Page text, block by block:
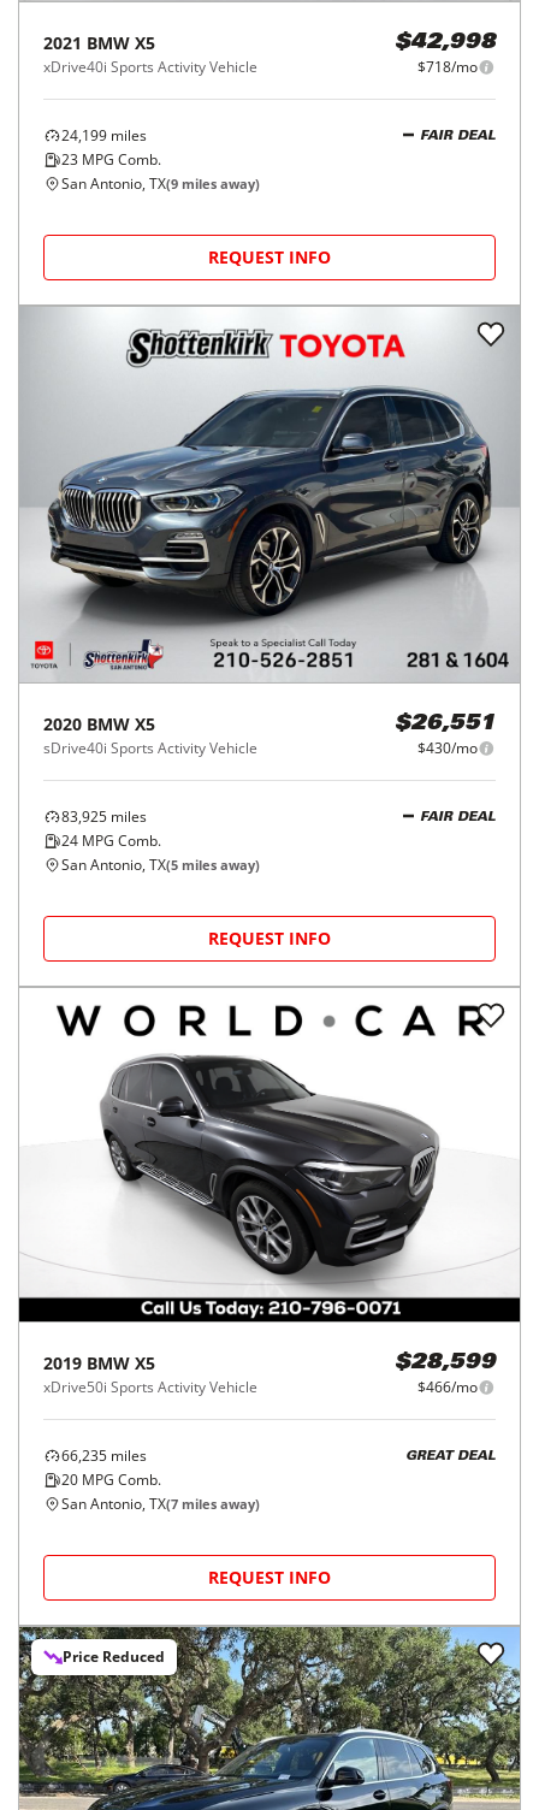
2021 BMW X5
xDrive40i Sports Activity Vehicle
$42,998
$718/mo
24,199 miles
23 MPG Comb.
FAIR DEAL
San Antonio, TX(9 miles away)
REQUEST INFO
2020 BMW X5
sDrive40i Sports Activity Vehicle
$26,551
$430/mo
83,925 miles
24 MPG Comb.
FAIR DEAL
San Antonio, TX(5 miles away)
REQUEST INFO
2019 BMW X5
xDrive50i Sports Activity Vehicle
$28,599
$466/mo
66,235 miles
20 MPG Comb.
GREAT DEAL
San Antonio, TX(7 miles away)
REQUEST INFO
Price Reduced